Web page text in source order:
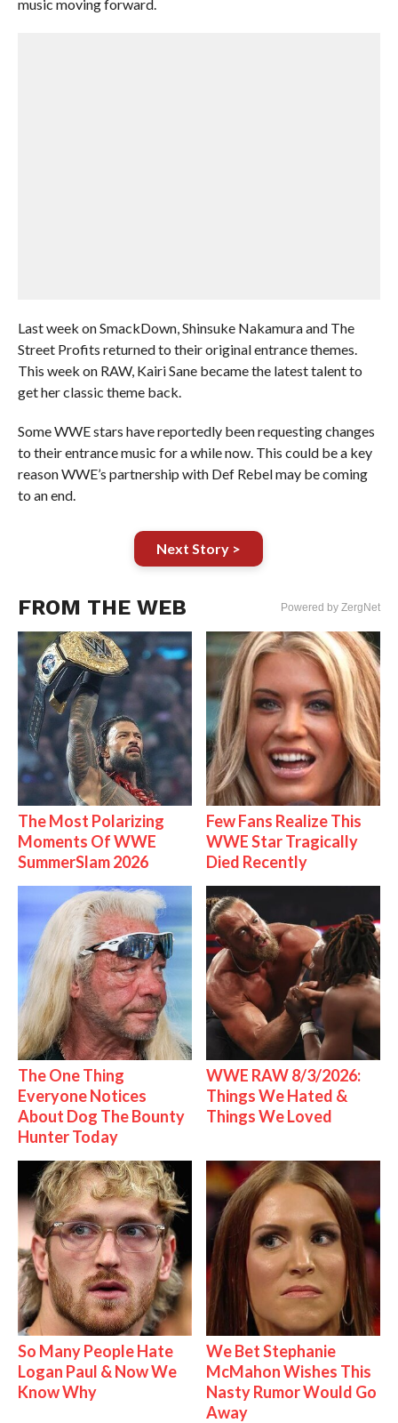
music moving forward.
Last week on SmackDown, Shinsuke Nakamura and The
Street Profits returned to their original entrance themes.
This week on RAW, Kairi Sane became the latest talent to
get her classic theme back.
Some WWE stars have reportedly been requesting changes
to their entrance music for a while now. This could be a key
reason WWE’s partnership with Def Rebel may be coming
to an end.
Next Story >
FROM THE WEB Powered by ZergNet
The Most Polarizing
Moments Of WWE
SummerSlam 2026
Few Fans Realize This
WWE Star Tragically
Died Recently
The One Thing
Everyone Notices
About Dog The Bounty
Hunter Today
WWE RAW 8/3/2026:
Things We Hated &
Things We Loved
So Many People Hate
Logan Paul & Now We
Know Why
We Bet Stephanie
McMahon Wishes This
Nasty Rumor Would Go
Away